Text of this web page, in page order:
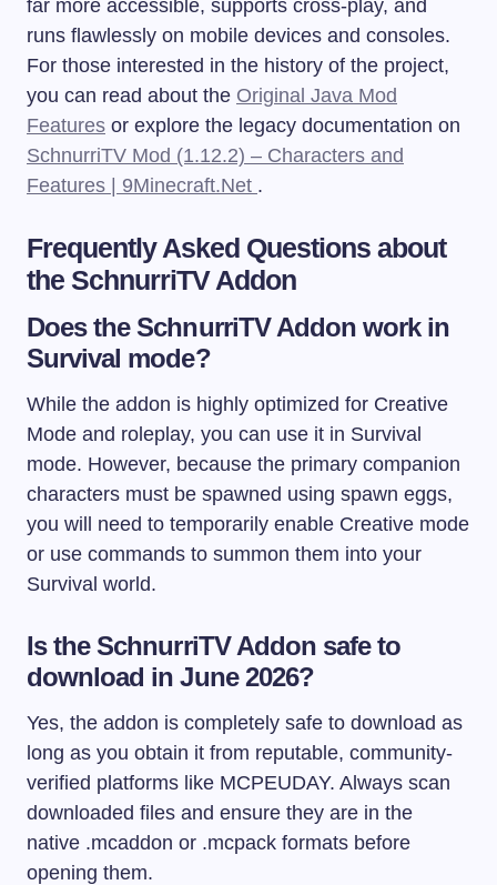
far more accessible, supports cross-play, and
runs flawlessly on mobile devices and consoles.
For those interested in the history of the project,
you can read about the Original Java Mod
Features or explore the legacy documentation on
SchnurriTV Mod (1.12.2) – Characters and
Features | 9Minecraft.Net .
Frequently Asked Questions about
the SchnurriTV Addon
Does the SchnurriTV Addon work in
Survival mode?
While the addon is highly optimized for Creative
Mode and roleplay, you can use it in Survival
mode. However, because the primary companion
characters must be spawned using spawn eggs,
you will need to temporarily enable Creative mode
or use commands to summon them into your
Survival world.
Is the SchnurriTV Addon safe to
download in June 2026?
Yes, the addon is completely safe to download as
long as you obtain it from reputable, community-
verified platforms like MCPEUDAY. Always scan
downloaded files and ensure they are in the
native .mcaddon or .mcpack formats before
opening them.